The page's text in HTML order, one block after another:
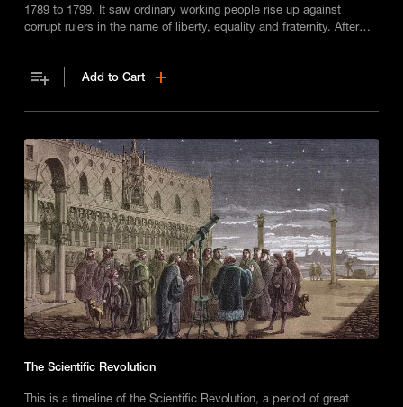
1789 to 1799. It saw ordinary working people rise up against
corrupt rulers in the name of liberty, equality and fraternity. After
Add to Cart
The Scientific Revolution
This is a timeline of the Scientific Revolution, a period of great